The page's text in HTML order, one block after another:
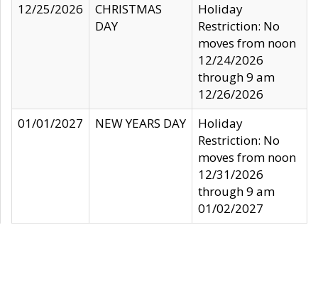
12/25/2026
CHRISTMAS
DAY
Holiday
Restriction: No
moves from noon
12/24/2026
through 9 am
12/26/2026
01/01/2027
NEW YEARS DAY
Holiday
Restriction: No
moves from noon
12/31/2026
through 9 am
01/02/2027